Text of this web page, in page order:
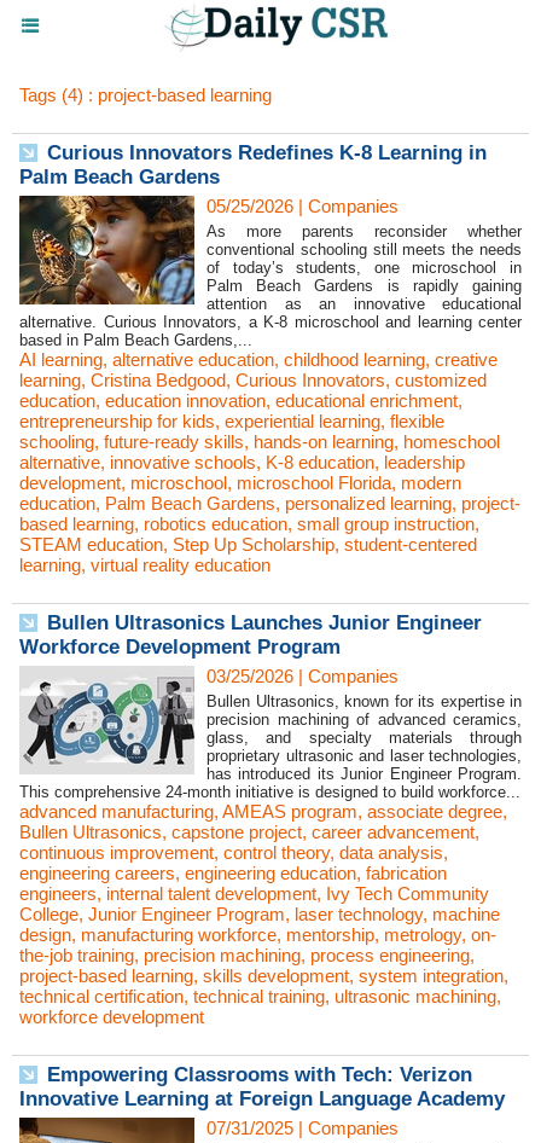
Tags (4) : project-based learning
Curious Innovators Redefines K-8 Learning in
Palm Beach Gardens
05/25/2026 | Companies
As more parents reconsider whether
conventional schooling still meets the needs
of today’s students, one microschool in
Palm Beach Gardens is rapidly gaining
attention as an innovative educational
alternative. Curious Innovators, a K-8 microschool and learning center
based in Palm Beach Gardens,...
AI learning, alternative education, childhood learning, creative
learning, Cristina Bedgood, Curious Innovators, customized
education, education innovation, educational enrichment,
entrepreneurship for kids, experiential learning, flexible
schooling, future-ready skills, hands-on learning, homeschool
alternative, innovative schools, K-8 education, leadership
development, microschool, microschool Florida, modern
education, Palm Beach Gardens, personalized learning, project-
based learning, robotics education, small group instruction,
STEAM education, Step Up Scholarship, student-centered
learning, virtual reality education
Bullen Ultrasonics Launches Junior Engineer
Workforce Development Program
03/25/2026 | Companies
Bullen Ultrasonics, known for its expertise in
precision machining of advanced ceramics,
glass, and specialty materials through
proprietary ultrasonic and laser technologies,
has introduced its Junior Engineer Program.
This comprehensive 24-month initiative is designed to build workforce...
advanced manufacturing, AMEAS program, associate degree,
Bullen Ultrasonics, capstone project, career advancement,
continuous improvement, control theory, data analysis,
engineering careers, engineering education, fabrication
engineers, internal talent development, Ivy Tech Community
College, Junior Engineer Program, laser technology, machine
design, manufacturing workforce, mentorship, metrology, on-
the-job training, precision machining, process engineering,
project-based learning, skills development, system integration,
technical certification, technical training, ultrasonic machining,
workforce development
Empowering Classrooms with Tech: Verizon
Innovative Learning at Foreign Language Academy
07/31/2025 | Companies